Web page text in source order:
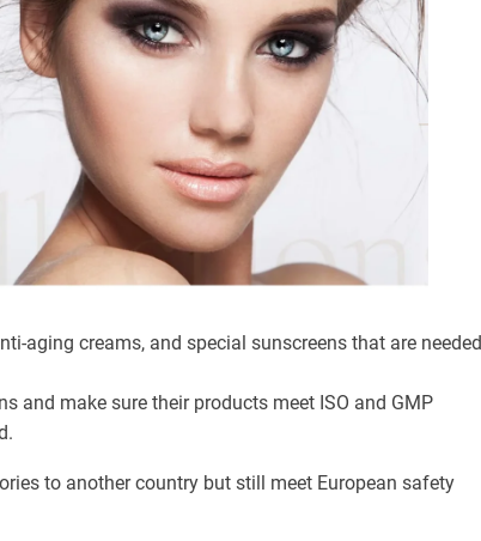
aging creams, and special sunscreens that are needed
and make sure their products meet ISO and GMP
to another country but still meet European safety